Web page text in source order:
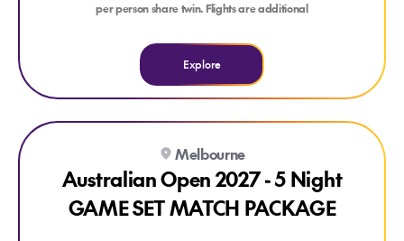
per person share twin. Flights are additional
Explore
Explore Australian Open 2027 - 5 Night GAME SET MATCH
Melbourne
Australian Open 2027 - 5 Night
GAME SET MATCH PACKAGE